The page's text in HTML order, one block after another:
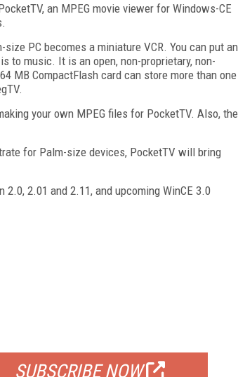
an MPEG movie viewer for Windows-CE
size PC becomes a miniature VCR. You can put an
to music. It is an open, non-proprietary, non-
MB CompactFlash card can store more than one
your own MPEG files for PocketTV. Also, the
for Palm-size devices, PocketTV will bring
2.01 and 2.11, and upcoming WinCE 3.0
SUBSCRIBE NOW